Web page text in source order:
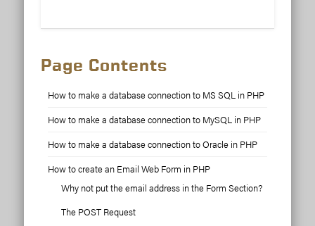
Page Contents
How to make a database connection to MS SQL in PHP
How to make a database connection to MySQL in PHP
How to make a database connection to Oracle in PHP
How to create an Email Web Form in PHP
Why not put the email address in the Form Section?
The POST Request